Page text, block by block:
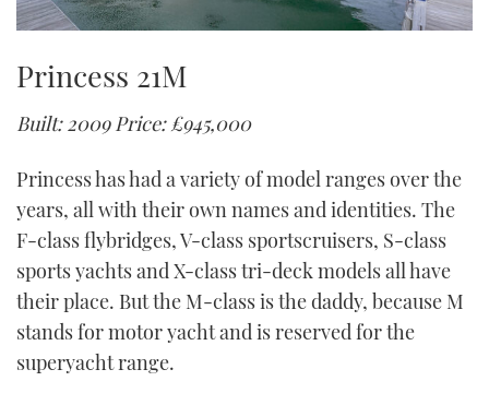
Princess 21M
Built: 2009 Price: £945,000
Princess has had a variety of model ranges over the
years, all with their own names and identities. The
F-class flybridges, V-class sportscruisers, S-class
sports yachts and X-class tri-deck models all have
their place. But the M-class is the daddy, because M
stands for motor yacht and is reserved for the
superyacht range.